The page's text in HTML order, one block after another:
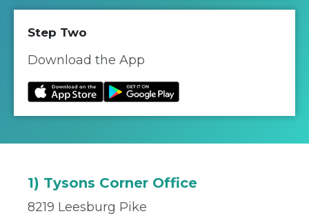
Step Two
Download the App
1) Tysons Corner Office
8219 Leesburg Pike